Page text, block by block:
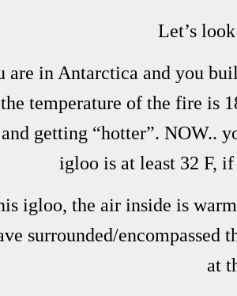
Let’s
are in Antarctica and you
temperature of the fire is
getting “hotter”. NOW..
igloo is at least 32 F,
igloo, the air inside is
surrounded/
at